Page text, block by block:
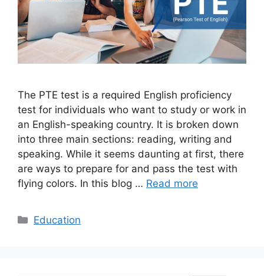
The PTE test is a required English proficiency
test for individuals who want to study or work in
an English-speaking country. It is broken down
into three main sections: reading, writing and
speaking. While it seems daunting at first, there
are ways to prepare for and pass the test with
flying colors. In this blog … Read more
Categories
Education